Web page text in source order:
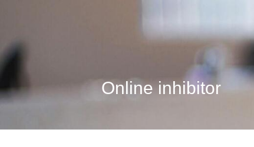
Online inhibitor